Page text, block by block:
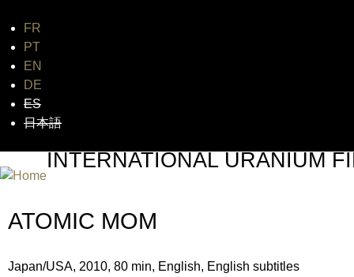
FR
PT
EN
DE
ES
日本語
INTERNATIONAL URANIUM
ATOMIC MOM
Japan/USA, 2010, 80 min, English, English subtitles